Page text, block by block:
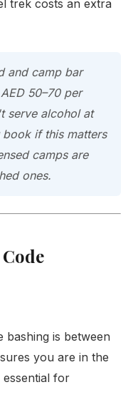
trek costs an extra
and camp bar
50–70 per
serve alcohol at
if this matters
camps are
ones.
bashing is between
you are in the
for